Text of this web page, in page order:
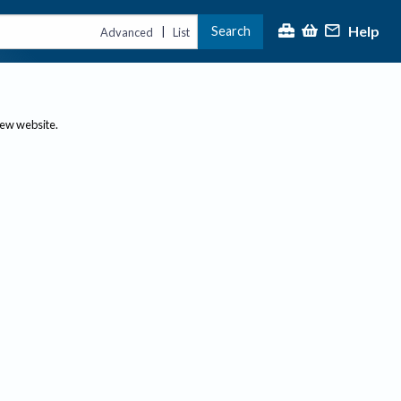
Advanced | List Search Help
website.